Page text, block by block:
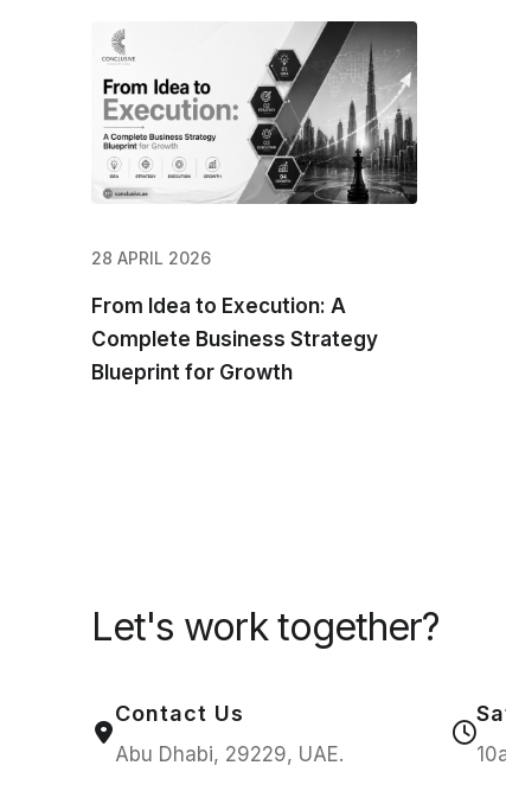
28 APRIL 2026
From Idea to Execution: A
Complete Business Strategy
Blueprint for Growth
Let's work together?
Contact Us
Abu Dhabi, 29229, UAE.